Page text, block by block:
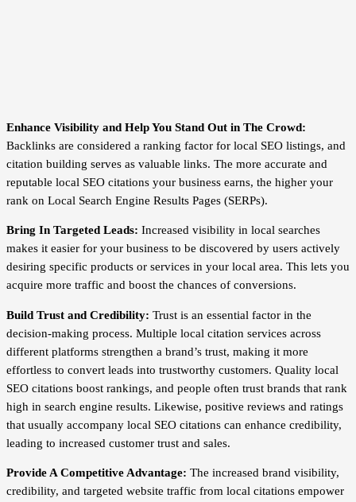
Enhance Visibility and Help You Stand Out in The Crowd:
Backlinks are considered a ranking factor for local SEO listings, and
citation building serves as valuable links. The more accurate and
reputable local SEO citations your business earns, the higher your
rank on Local Search Engine Results Pages (SERPs).
Bring In Targeted Leads: Increased visibility in local searches
makes it easier for your business to be discovered by users actively
desiring specific products or services in your local area. This lets you
acquire more traffic and boost the chances of conversions.
Build Trust and Credibility: Trust is an essential factor in the
decision-making process. Multiple local citation services across
different platforms strengthen a brand’s trust, making it more
effortless to convert leads into trustworthy customers. Quality local
SEO citations boost rankings, and people often trust brands that rank
high in search engine results. Likewise, positive reviews and ratings
that usually accompany local SEO citations can enhance credibility,
leading to increased customer trust and sales.
Provide A Competitive Advantage: The increased brand visibility,
credibility, and targeted website traffic from local citations empower